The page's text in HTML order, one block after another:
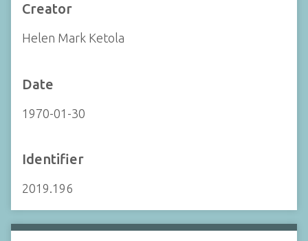
Creator
Helen Mark Ketola
Date
1970-01-30
Identifier
2019.196